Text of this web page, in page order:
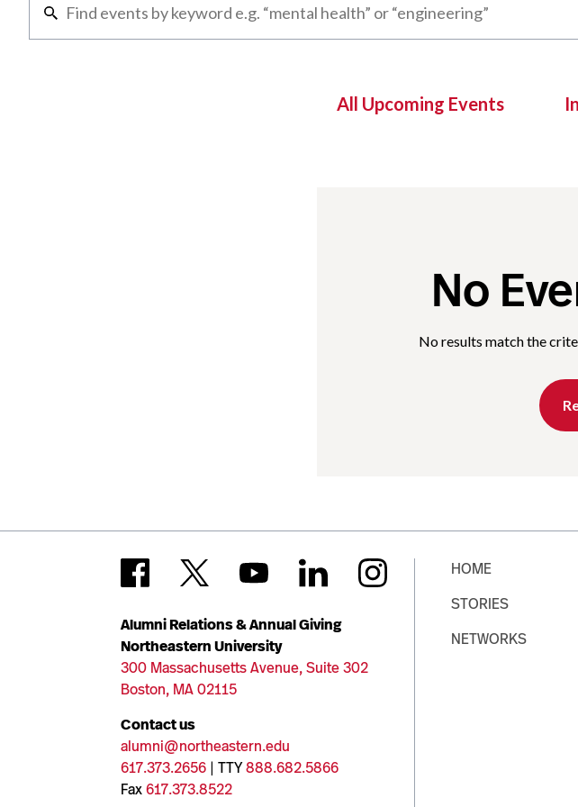
All Upcoming Events
No
No results match the
Alumni Relations & Annual Giving
Northeastern University
300 Massachusetts Avenue, Suite 302
Boston, MA 02115
Contact us
alumni@northeastern.edu
617.373.2656 | TTY888.682.5866
Fax617.373.8522
HOME
STORIES
NETWORKS